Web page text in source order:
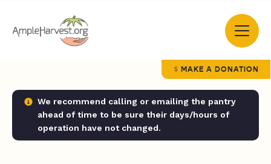
MAKE A DONATION
We recommend calling or emailing the pantry
ahead of time to be sure their days/hours of
operation have not changed.